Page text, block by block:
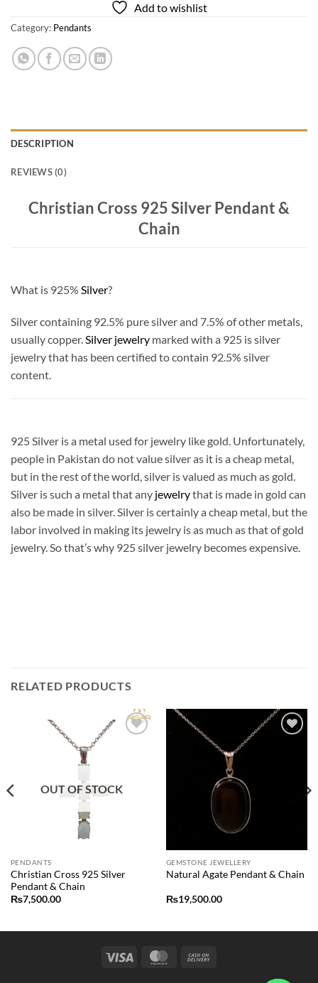
Add to wishlist
Category: Pendants
DESCRIPTION
REVIEWS (0)
Christian Cross 925 Silver Pendant &
Chain
What is 925% Silver?
Silver containing 92.5% pure silver and 7.5% of other metals,
usually copper.Silver jewelry marked with a 925 is silver
jewelry that has been certified to contain 92.5% silver
content.
925 Silver is a metal used for jewelry like gold. Unfortunately,
people in Pakistan do not value silver as it is a cheap metal,
but in the rest of the world, silver is valued as much as gold.
Silver is such a metal that any jewelrythat is made in gold can
also be made in silver. Silver is certainly a cheap metal, but the
labor involved in making its jewelry is as much as that of gold
jewelry. So that’s why 925 silver jewelry becomes expensive.
RELATED PRODUCTS
OUT OF STOCK
PENDANTS
Christian Cross 925 Silver
Pendant & Chain
₨7,500.00
GEMSTONE JEWELLERY
Natural Agate Pendant & Chain
₨19,500.00
Visa MasterCard